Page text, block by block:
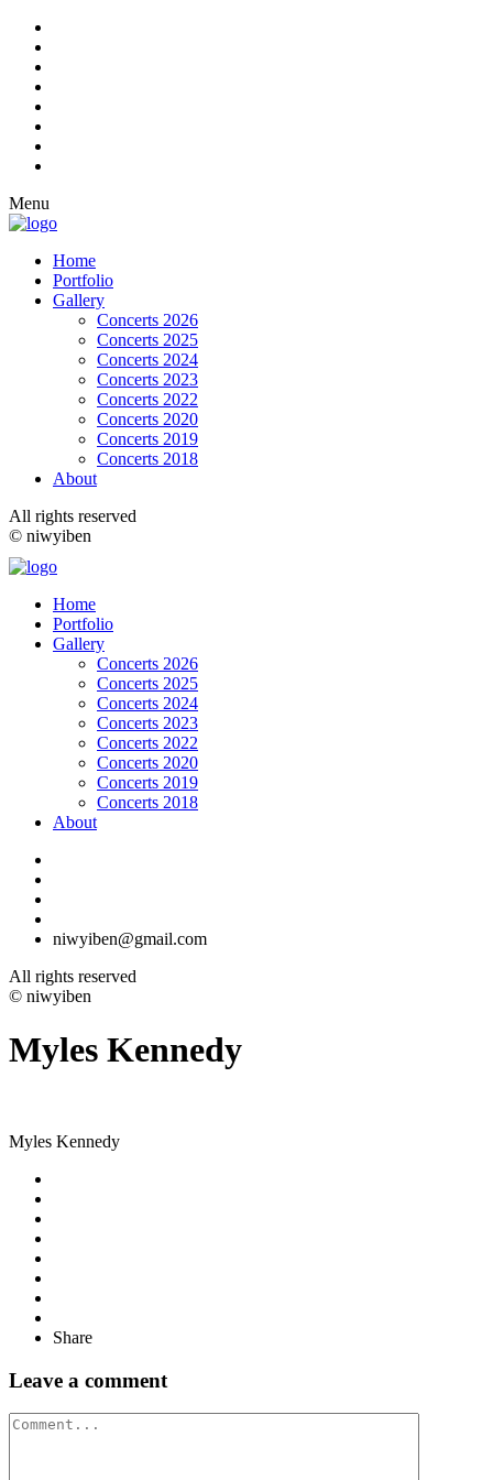
Menu
Home
Portfolio
Gallery
Concerts 2026
Concerts 2025
Concerts 2024
Concerts 2023
Concerts 2022
Concerts 2020
Concerts 2019
Concerts 2018
About
All rights reserved
© niwyiben
Home
Portfolio
Gallery
Concerts 2026
Concerts 2025
Concerts 2024
Concerts 2023
Concerts 2022
Concerts 2020
Concerts 2019
Concerts 2018
About
niwyiben@gmail.com
All rights reserved
© niwyiben
Myles Kennedy
Myles Kennedy
Share
Leave a comment
Comment